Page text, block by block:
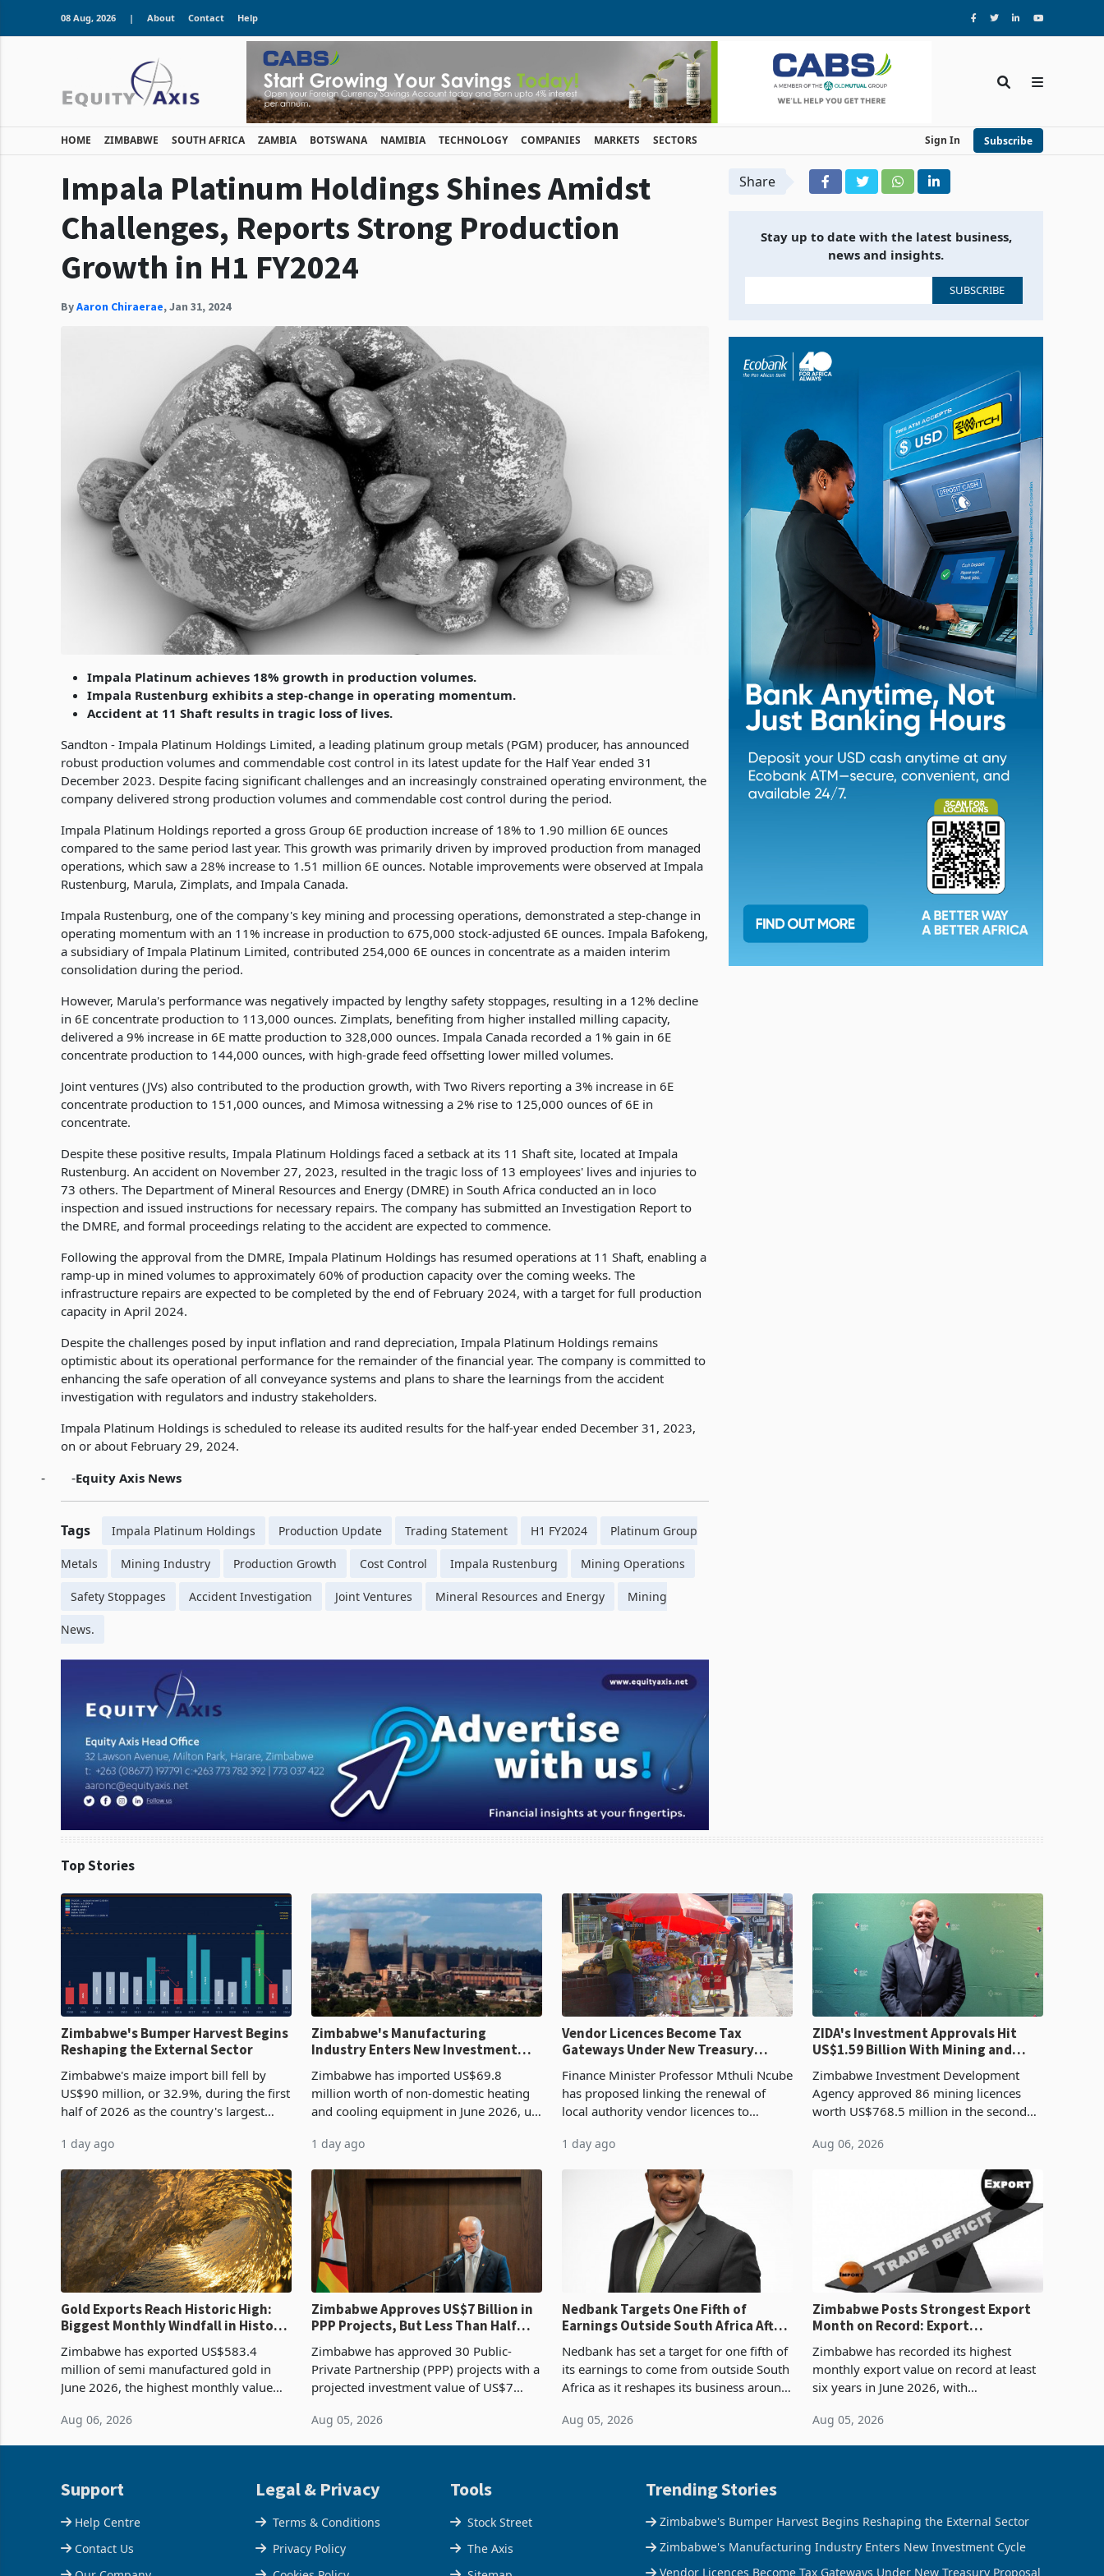
08 Aug, 2026 | About Contact Help
HOME ZIMBABWE SOUTH AFRICA ZAMBIA BOTSWANA NAMIBIA TECHNOLOGY COMPANIES MARKETS SECTORS Sign In Subscribe
Impala Platinum Holdings Shines Amidst
Challenges, Reports Strong Production
Growth in H1 FY2024
ByAaron Chiraerae,Jan 31, 2024
Impala Platinum achieves 18% growth in production volumes.
Impala Rustenburg exhibits a step-change in operating momentum.
Accident at 11 Shaft results in tragic loss of lives.
Sandton - Impala Platinum Holdings Limited, a leading platinum group metals (PGM) producer, has announced
robust production volumes and commendable cost control in its latest update for the Half Year ended 31
December 2023. Despite facing significant challenges and an increasingly constrained operating environment, the
company delivered strong production volumes and commendable cost control during the period.
Impala Platinum Holdings reported a gross Group 6E production increase of 18% to 1.90 million 6E ounces
compared to the same period last year. This growth was primarily driven by improved production from managed
operations, which saw a 28% increase to 1.51 million 6E ounces. Notable improvements were observed at Impala
Rustenburg, Marula, Zimplats, and Impala Canada.
Impala Rustenburg, one of the company's key mining and processing operations, demonstrated a step-change in
operating momentum with an 11% increase in production to 675,000 stock-adjusted 6E ounces. Impala Bafokeng,
a subsidiary of Impala Platinum Limited, contributed 254,000 6E ounces in concentrate as a maiden interim
consolidation during the period.
However, Marula's performance was negatively impacted by lengthy safety stoppages, resulting in a 12% decline
in 6E concentrate production to 113,000 ounces. Zimplats, benefiting from higher installed milling capacity,
delivered a 9% increase in 6E matte production to 328,000 ounces. Impala Canada recorded a 1% gain in 6E
concentrate production to 144,000 ounces, with high-grade feed offsetting lower milled volumes.
Joint ventures (JVs) also contributed to the production growth, with Two Rivers reporting a 3% increase in 6E
concentrate production to 151,000 ounces, and Mimosa witnessing a 2% rise to 125,000 ounces of 6E in
concentrate.
Despite these positive results, Impala Platinum Holdings faced a setback at its 11 Shaft site, located at Impala
Rustenburg. An accident on November 27, 2023, resulted in the tragic loss of 13 employees' lives and injuries to
73 others. The Department of Mineral Resources and Energy (DMRE) in South Africa conducted an in loco
inspection and issued instructions for necessary repairs. The company has submitted an Investigation Report to
the DMRE, and formal proceedings relating to the accident are expected to commence.
Following the approval from the DMRE, Impala Platinum Holdings has resumed operations at 11 Shaft, enabling a
ramp-up in mined volumes to approximately 60% of production capacity over the coming weeks. The
infrastructure repairs are expected to be completed by the end of February 2024, with a target for full production
capacity in April 2024.
Despite the challenges posed by input inflation and rand depreciation, Impala Platinum Holdings remains
optimistic about its operational performance for the remainder of the financial year. The company is committed to
enhancing the safe operation of all conveyance systems and plans to share the learnings from the accident
investigation with regulators and industry stakeholders.
Impala Platinum Holdings is scheduled to release its audited results for the half-year ended December 31, 2023,
on or about February 29, 2024.
- -Equity Axis News
Tags Impala Platinum Holdings Production Update Trading Statement H1 FY2024 Platinum Group
Metals Mining Industry Production Growth Cost Control Impala Rustenburg Mining Operations
Safety Stoppages Accident Investigation Joint Ventures Mineral Resources and Energy Mining
News.
Share
Stay up to date with the latest business,
news and insights.
Top Stories
Zimbabwe's Bumper Harvest Begins
Reshaping the External Sector
Zimbabwe's maize import bill fell by
US$90 million, or 32.9%, during the first
half of 2026 as the country's largest
imported grain with domestic
1 day ago
Zimbabwe's Manufacturing
Industry Enters New Investment
Zimbabwe has imported US$69.8
million worth of non-domestic heating
and cooling equipment in June 2026, up
it the country’s second-largest individual
1 day ago
Vendor Licences Become Tax
Gateways Under New Treasury
Finance Minister Professor Mthuli Ncube
has proposed linking the renewal of
local authority vendor licences to
Authority presumptive tax
1 day ago
ZIDA's Investment Approvals Hit
US$1.59 Billion With Mining and
Zimbabwe Investment Development
Agency approved 86 mining licences
worth US$768.5 million in the second
ticket of US$8.9 million and the largest
Aug 06, 2026
Gold Exports Reach Historic High:
Biggest Monthly Windfall in History
Zimbabwe has exported US$583.4
million of semi manufactured gold in
June 2026, the highest monthly value
latest data from Zimstat shows. The
Aug 06, 2026
Zimbabwe Approves US$7 Billion in
PPP Projects, But Less Than Half
Zimbabwe has approved 30 Public-
Private Partnership (PPP) projects with a
projected investment value of US$7
half have progressed into construction
Aug 05, 2026
Nedbank Targets One Fifth of
Earnings Outside South Africa After
Nedbank has set a target for one fifth of
its earnings to come from outside South
Africa as it reshapes its business around
acquisition of a controlling stake in K
Aug 05, 2026
Zimbabwe Posts Strongest Export
Month on Record: Export
Zimbabwe has recorded its highest
monthly export value on record at least
six years in June 2026, with
May to US$1.442 billion. Imports
Aug 05, 2026
Support
Help Centre
Contact Us
Legal & Privacy
Terms & Conditions
Privacy Policy
Tools
Stock Street
The Axis
Trending Stories
Zimbabwe's Bumper Harvest Begins Reshaping the External Sector
Zimbabwe's Manufacturing Industry Enters New Investment Cycle
Vendor Licences Become Tax Gateways Under New Treasury Proposal